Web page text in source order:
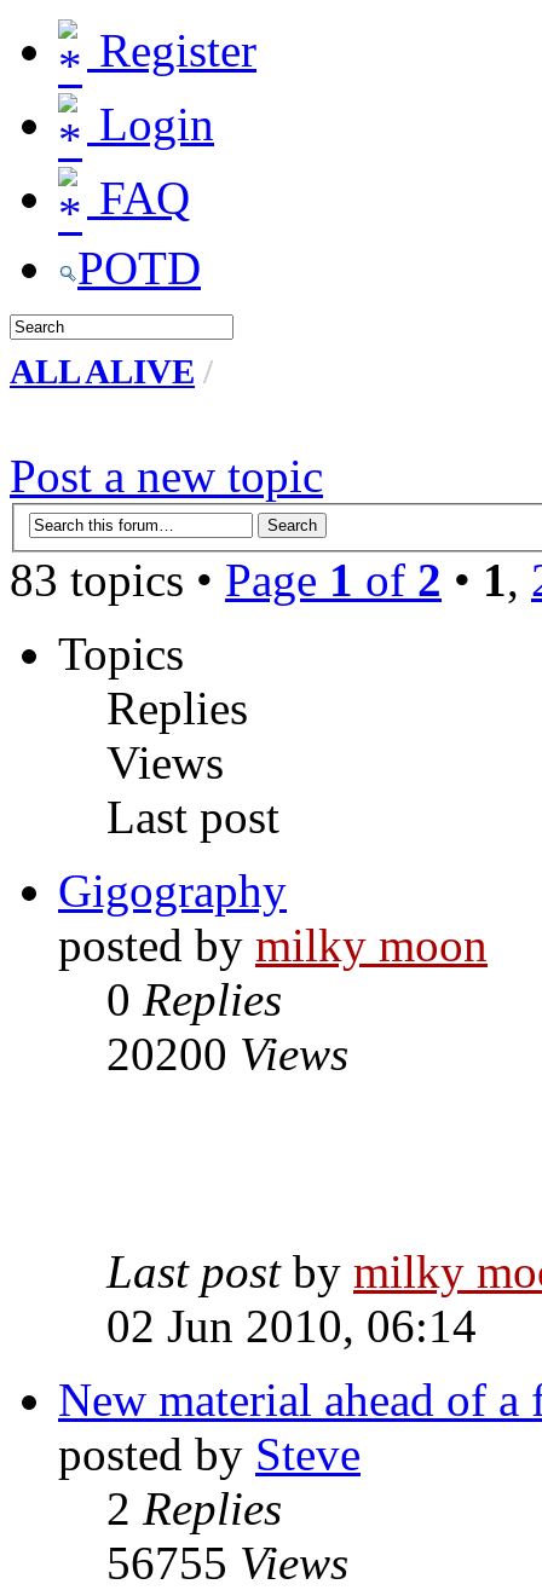
Register
Login
FAQ
POTD
ALL ALIVE /
Post a new topic
83 topics • Page 1 of 2 • 1 ,
Topics
Replies
Views
Last post
Gigography
posted by milky moon
0 Replies
20200 Views
Last post by milky
02 Jun 2010, 06:14
New material ahead of
posted by Steve
2 Replies
56755 Views